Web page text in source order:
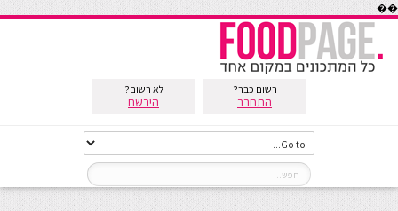
��
רשום כבר?
התחבר
לא רשום?
הירשם